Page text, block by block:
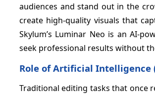
audiences and stand out in the
create high-quality visuals that
Skylum’s Luminar Neo is an AI-
seek professional results without
Role of Artificial Intelligence
Traditional editing tasks that once